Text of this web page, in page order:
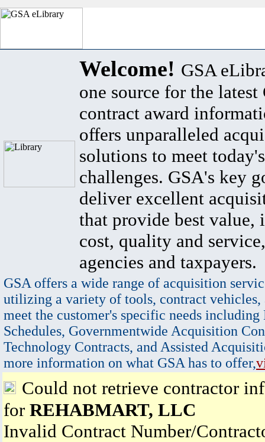
Welcome! GSA
one source for the latest
contract award
offers unparalleled
solutions to meet
challenges. GSA's key
deliver excellent
that provide best value,
cost, quality and
agencies and taxpayers.
GSA offers a wide range of acquisition
utilizing a variety of tools, contract vehicles,
meet the customer's specific needs
Schedules, Governmentwide Acquisition
Technology Contracts, and Assisted
more information on what GSA has to offer,
Could not retrieve contractor
for REHABMART, LLC
Invalid Contract Number/